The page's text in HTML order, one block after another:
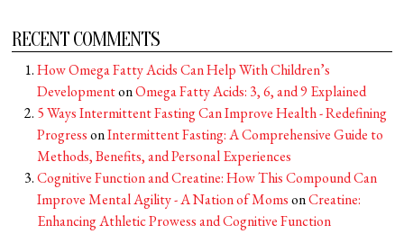
RECENT COMMENTS
How Omega Fatty Acids Can Help With Children’s
DevelopmentonOmega Fatty Acids: 3, 6, and 9 Explained
5 Ways Intermittent Fasting Can Improve Health - Redefining
ProgressonIntermittent Fasting: A Comprehensive Guide to
Methods, Benefits, and Personal Experiences
Cognitive Function and Creatine: How This Compound Can
Improve Mental Agility - A Nation of MomsonCreatine:
Enhancing Athletic Prowess and Cognitive Function